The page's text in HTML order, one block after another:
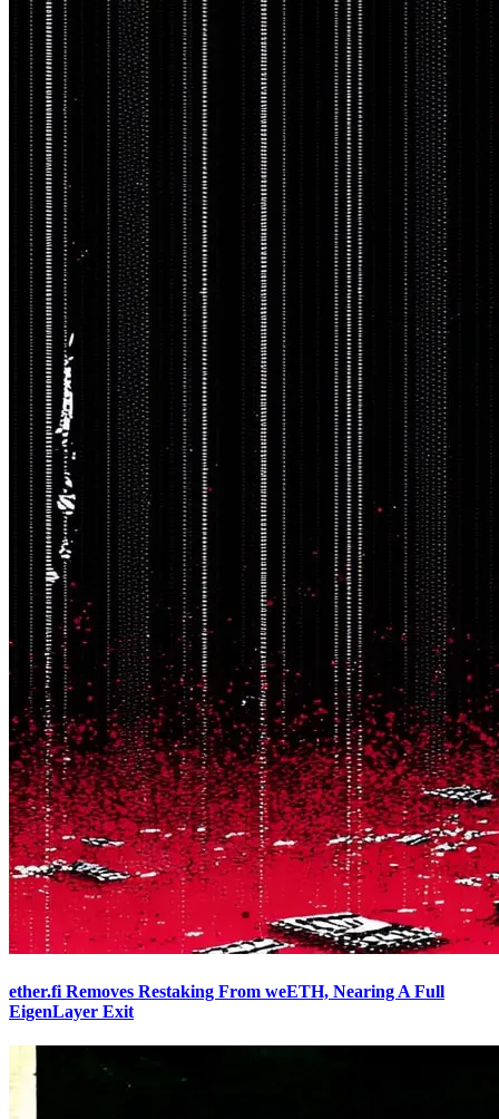
ether.fi Removes Restaking From weETH, Nearing A Full
EigenLayer Exit